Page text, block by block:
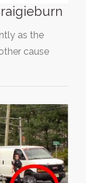
as the
cause